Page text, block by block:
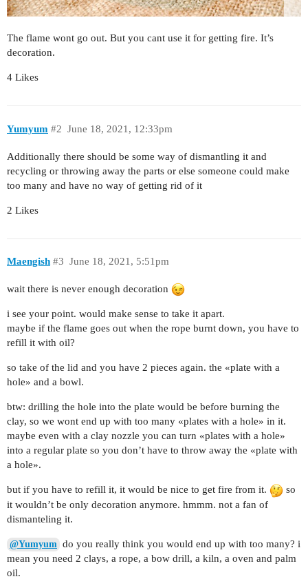
The flame wont go out. But you cant use it for getting fire. It’s
decoration.
4 Likes
Yumyum June 18, 2021, 12:33pm
#2
Additionally there should be some way of dismantling it and
recycling or throwing away the parts or else someone could make
too many and have no way of getting rid of it
2 Likes
Maengish June 18, 2021, 5:51pm
#3
wait there is never enough decoration
i see your point. would make sense to take it apart.
maybe if the flame goes out when the rope burnt down, you have to
refill it with oil?
so take of the lid and you have 2 pieces again. the «plate with a
hole» and a bowl.
btw: drilling the hole into the plate would be before burning the
clay, so we wont end up with too many «plates with a hole» in it.
maybe even with a clay nozzle you can turn «plates with a hole»
into a regular plate so you don’t have to throw away the «plate with
a hole».
but if you have to refill it, it would be nice to get fire from it.
so
it wouldn’t be only decoration anymore. hmmm. not a fan of
dismanteling it.
@Yumyum do you really think you would end up with too many? i
mean you need 2 clays, a rope, a bow drill, a kiln, a oven and palm
oil.